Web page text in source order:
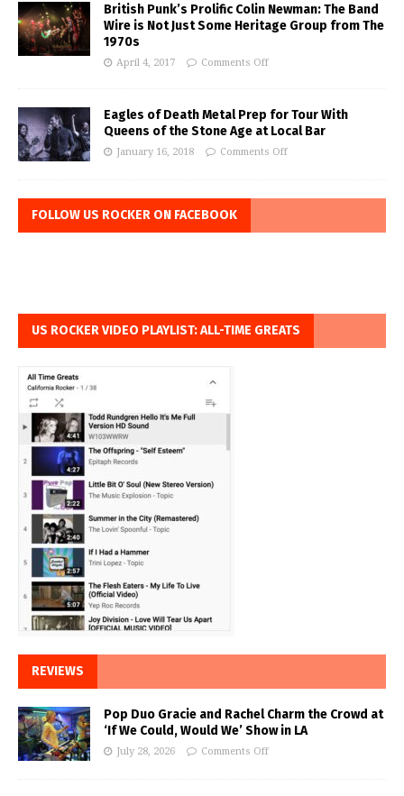
British Punk’s Prolific Colin Newman: The Band
Wire is Not Just Some Heritage Group from The
1970s
April 4, 2017 Comments Off
Eagles of Death Metal Prep for Tour With
Queens of the Stone Age at Local Bar
January 16, 2018 Comments Off
FOLLOW US ROCKER ON FACEBOOK
US ROCKER VIDEO PLAYLIST: ALL-TIME GREATS
REVIEWS
Pop Duo Gracie and Rachel Charm the Crowd at
‘If We Could, Would We’ Show in LA
July 28, 2026 Comments Off